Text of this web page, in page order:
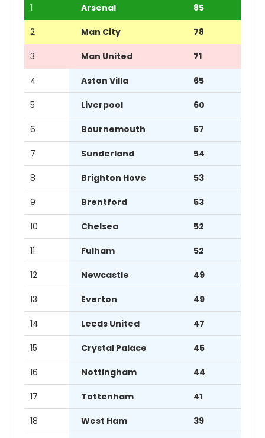
1 Arsenal 85
2 Man City 78
3 Man United 71
4 Aston Villa 65
5 Liverpool 60
6 Bournemouth 57
7 Sunderland 54
8 Brighton Hove 53
9 Brentford 53
10 Chelsea 52
11 Fulham 52
12 Newcastle 49
13 Everton 49
14 Leeds United 47
15 Crystal Palace 45
16 Nottingham 44
17 Tottenham 41
18 West Ham 39